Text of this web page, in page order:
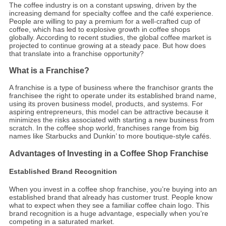
The coffee industry is on a constant upswing, driven by the
increasing demand for specialty coffee and the café experience.
People are willing to pay a premium for a well-crafted cup of
coffee, which has led to explosive growth in coffee shops
globally. According to recent studies, the global coffee market is
projected to continue growing at a steady pace. But how does
that translate into a franchise opportunity?
What is a Franchise?
A franchise is a type of business where the franchisor grants the
franchisee the right to operate under its established brand name,
using its proven business model, products, and systems. For
aspiring entrepreneurs, this model can be attractive because it
minimizes the risks associated with starting a new business from
scratch. In the coffee shop world, franchises range from big
names like Starbucks and Dunkin’ to more boutique-style cafés.
Advantages of Investing in a Coffee Shop Franchise
Established Brand Recognition
When you invest in a coffee shop franchise, you’re buying into an
established brand that already has customer trust. People know
what to expect when they see a familiar coffee chain logo. This
brand recognition is a huge advantage, especially when you’re
competing in a saturated market.